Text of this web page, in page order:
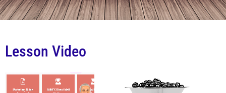
Lesson Video